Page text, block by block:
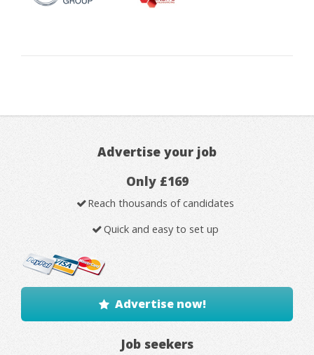
Advertise your job
Only £169
Reach thousands of candidates
Quick and easy to set up
Advertise now!
Job seekers